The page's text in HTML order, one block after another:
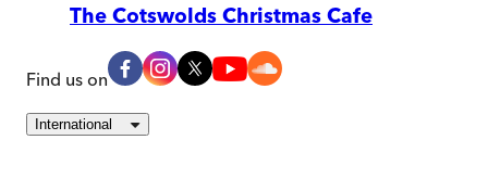
The Cotswolds Christmas Cafe
Find us on
International